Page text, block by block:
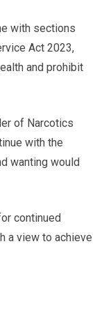
with sections
Act 2023,
and prohibit
of Narcotics
with the
wanting would
continued
a view to achieve